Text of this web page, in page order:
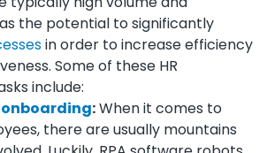
the potential to significantly
in order to increase efficiency
Some of these HR
include:
:When it comes to
there are usually mountains